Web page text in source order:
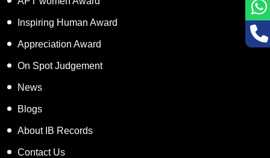
Inspiring Human Award
Appreciation Award
On Spot Judgement
News
Blogs
About IB Records
Contact Us